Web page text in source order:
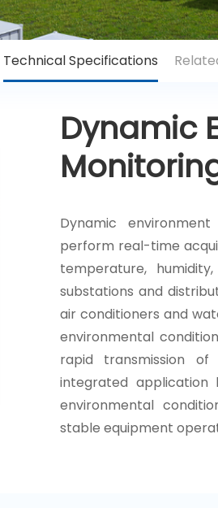
Technical Specifications
Dynamic
Dynamic
perform real-time
temperature,
substations and
air conditioners and
environmental
rapid transmission
integrated application
environmental
stable equipment